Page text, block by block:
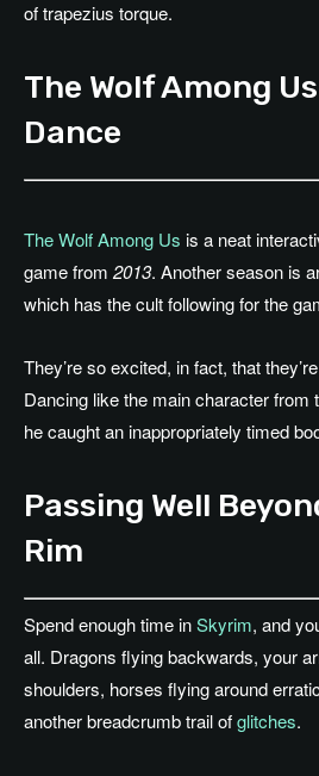
of trapezius torque.
The Wolf Among
Dance
The Wolf Among Us is a neat
game from 2013. Another season is
which has the cult following for the
They’re so excited, in fact, that
Dancing like the main character from
he caught an inappropriately timed
Passing Well
Rim
Spend enough time inSkyrim, and
all. Dragons flying backwards, your
shoulders, horses flying around
another breadcrumb trail ofglitches.